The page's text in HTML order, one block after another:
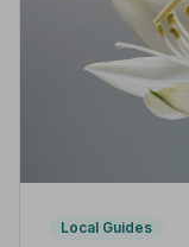
Local Guides